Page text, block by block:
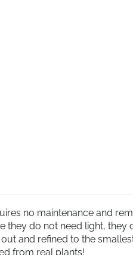
no maintenance and
they do not need light, they
and refined to the
from real plants!